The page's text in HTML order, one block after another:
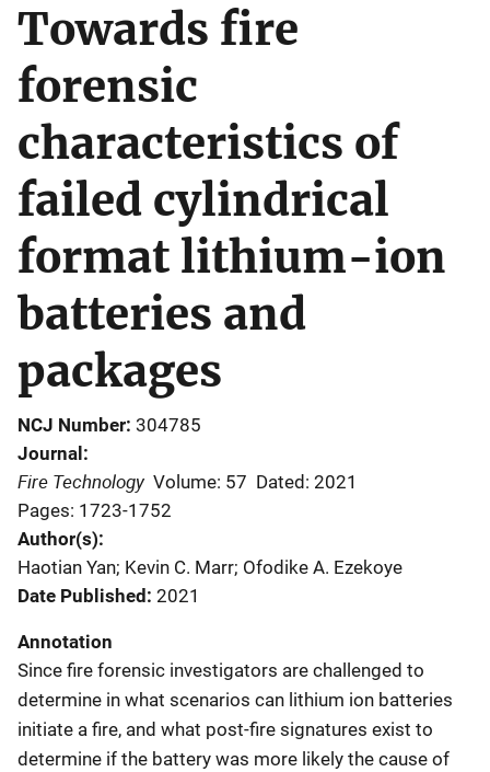
Towards fire
forensic
characteristics of
failed cylindrical
format lithium-ion
batteries and
packages
NCJ Number 304785
Journal
Fire Technology Volume: 57 Dated: 2021
Pages: 1723-1752
Author(s)
Haotian Yan; Kevin C. Marr; Ofodike A. Ezekoye
Date Published 2021
Annotation
Since fire forensic investigators are challenged to
determine in what scenarios can lithium ion batteries
initiate a fire, and what post-fire signatures exist to
determine if the battery was more likely the cause of